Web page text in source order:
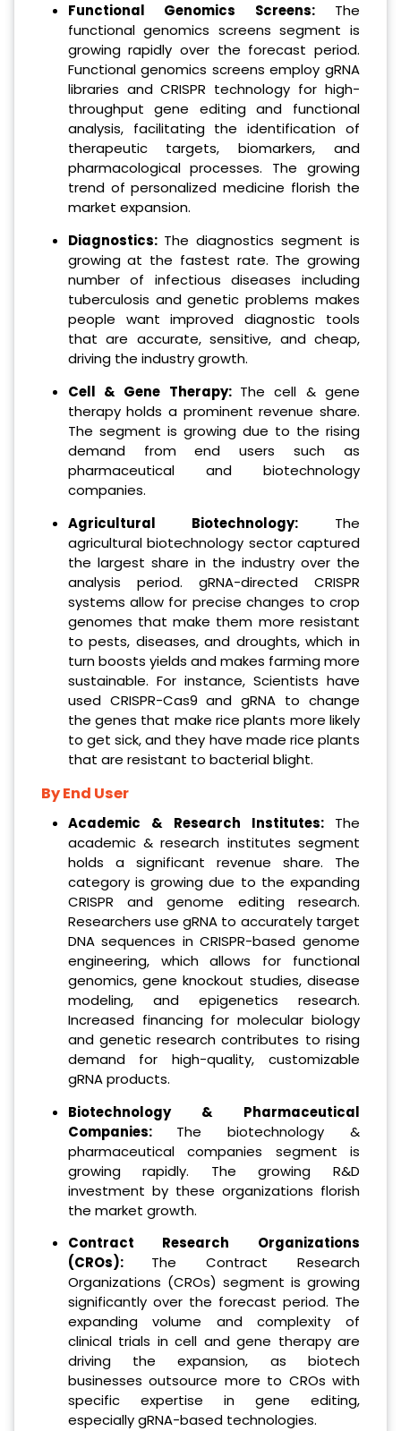
Functional Genomics Screens: The
functional genomics screens segment is
growing rapidly over the forecast period.
Functional genomics screens employ gRNA
libraries and CRISPR technology for high-
throughput gene editing and functional
analysis, facilitating the identification of
therapeutic targets, biomarkers, and
pharmacological processes. The growing
trend of personalized medicine florish the
market expansion.
Diagnostics: The diagnostics segment is
growing at the fastest rate. The growing
number of infectious diseases including
tuberculosis and genetic problems makes
people want improved diagnostic tools
that are accurate, sensitive, and cheap,
driving the industry growth.
Cell & Gene Therapy: The cell & gene
therapy holds a prominent revenue share.
The segment is growing due to the rising
demand from end users such as
pharmaceutical and biotechnology
companies.
Agricultural Biotechnology: The
agricultural biotechnology sector captured
the largest share in the industry over the
analysis period. gRNA-directed CRISPR
systems allow for precise changes to crop
genomes that make them more resistant
to pests, diseases, and droughts, which in
turn boosts yields and makes farming more
sustainable. For instance, Scientists have
used CRISPR-Cas9 and gRNA to change
the genes that make rice plants more likely
to get sick, and they have made rice plants
that are resistant to bacterial blight.
By End User
Academic & Research Institutes: The
academic & research institutes segment
holds a significant revenue share. The
category is growing due to the expanding
CRISPR and genome editing research.
Researchers use gRNA to accurately target
DNA sequences in CRISPR-based genome
engineering, which allows for functional
genomics, gene knockout studies, disease
modeling, and epigenetics research.
Increased financing for molecular biology
and genetic research contributes to rising
demand for high-quality, customizable
gRNA products.
Biotechnology & Pharmaceutical
Companies: The biotechnology &
pharmaceutical companies segment is
growing rapidly. The growing R&D
investment by these organizations florish
the market growth.
Contract Research Organizations
(CROs): The Contract Research
Organizations (CROs) segment is growing
significantly over the forecast period. The
expanding volume and complexity of
clinical trials in cell and gene therapy are
driving the expansion, as biotech
businesses outsource more to CROs with
specific expertise in gene editing,
especially gRNA-based technologies.